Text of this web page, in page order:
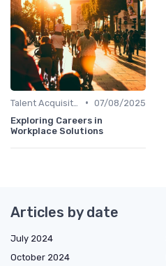
• 07/08/2025
Exploring Careers in
Workplace Solutions
Articles by date
July 2024
October 2024